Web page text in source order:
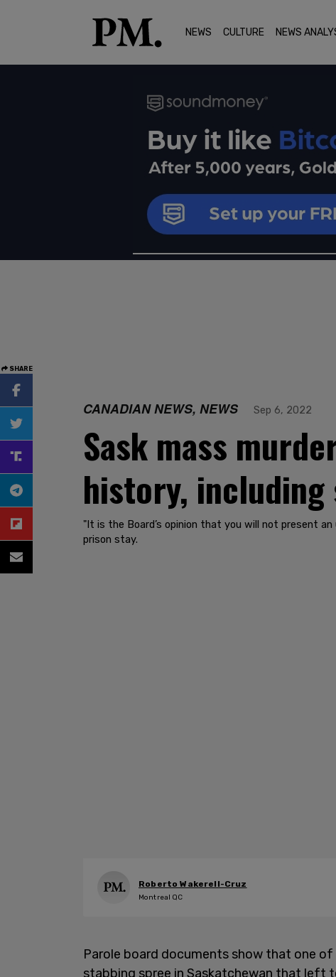
NEWS CULTURE NEWS
SHARE
CANADIAN NEWS, NEWS Sep 6, 2022
Sask mass
history,
"It is the Board’s opinion that you will not present
prison stay.
Roberto Wakerell-Cruz
Montreal QC
Parole board documents show that one
stabbing spree in Saskatchewan that left